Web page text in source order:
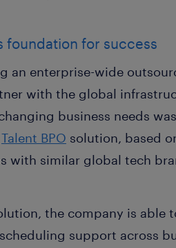
foundation for success
an enterprise-wide
with the global
business needs
Talent BPO solution, based
with similar global tech
the company is able
support across